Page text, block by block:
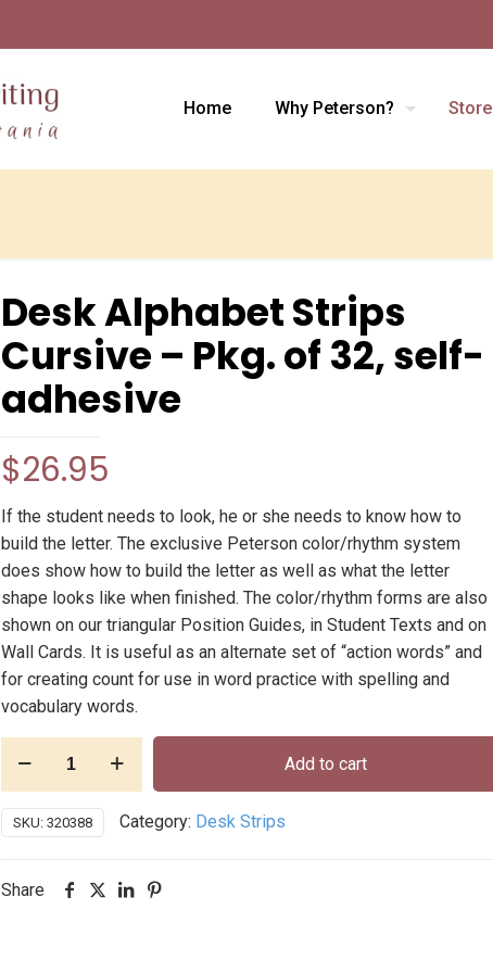
Home Why Peterson? Store
Desk Alphabet Strips
Cursive – Pkg. of 32, self-
adhesive
$26.95
If the student needs to look, he or she needs to know how to
build the letter. The exclusive Peterson color/rhythm system
does show how to build the letter as well as what the letter
shape looks like when finished. The color/rhythm forms are also
shown on our triangular Position Guides, in Student Texts and on
Wall Cards. It is useful as an alternate set of “action words” and
for creating count for use in word practice with spelling and
vocabulary words.
Alphabet
Strips
Cursive
Pkg.
Add to cart
SKU: 320388 Category: Desk Strips
Share